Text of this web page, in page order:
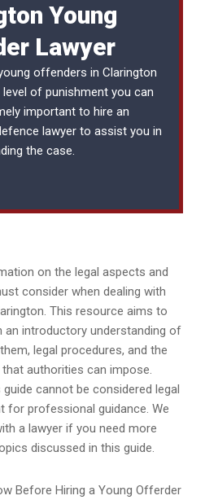
Young
Lawyer
offenders in Clarington
of punishment you can
important to hire an
lawyer to assist you in
the case.
on the legal aspects and
consider when dealing with
This resource aims to
an introductory understanding of
legal procedures, and the
authorities can impose.
cannot be considered legal
for professional guidance. We
a lawyer if you need more
discussed in this guide.
Before Hiring a Young Offerder